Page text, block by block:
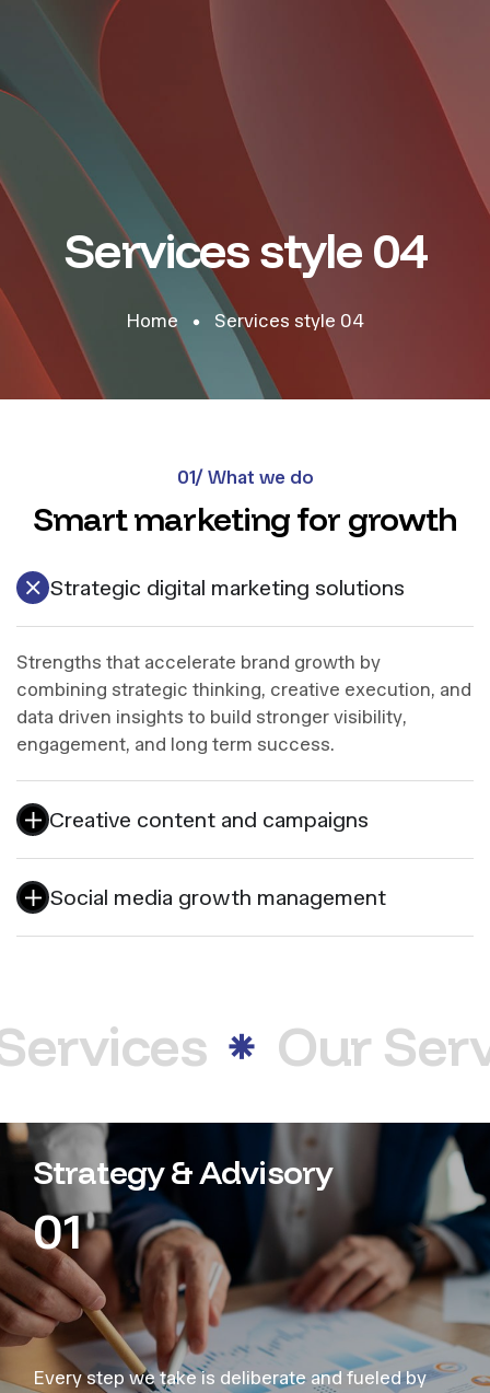
Home Services style 04
Services style 04
Smart marketing for growth
01/ What we do
Strategic digital marketing solutions
Strengths that accelerate brand growth by
combining strategic thinking, creative execution, and
data driven insights to build stronger visibility,
engagement, and long term success.
Creative content and campaigns
Social media growth management
Our
Strategy & Advisory
01
Every step we take is deliberate and fueled by